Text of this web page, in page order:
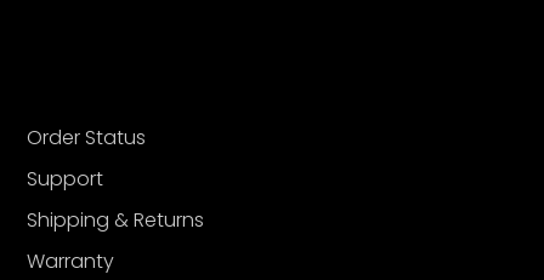
Order Status
Support
Shipping & Returns
Warranty